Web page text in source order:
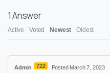
1Answer
Active Voted Newest Oldest
Admin 722 Posted March 7, 2023